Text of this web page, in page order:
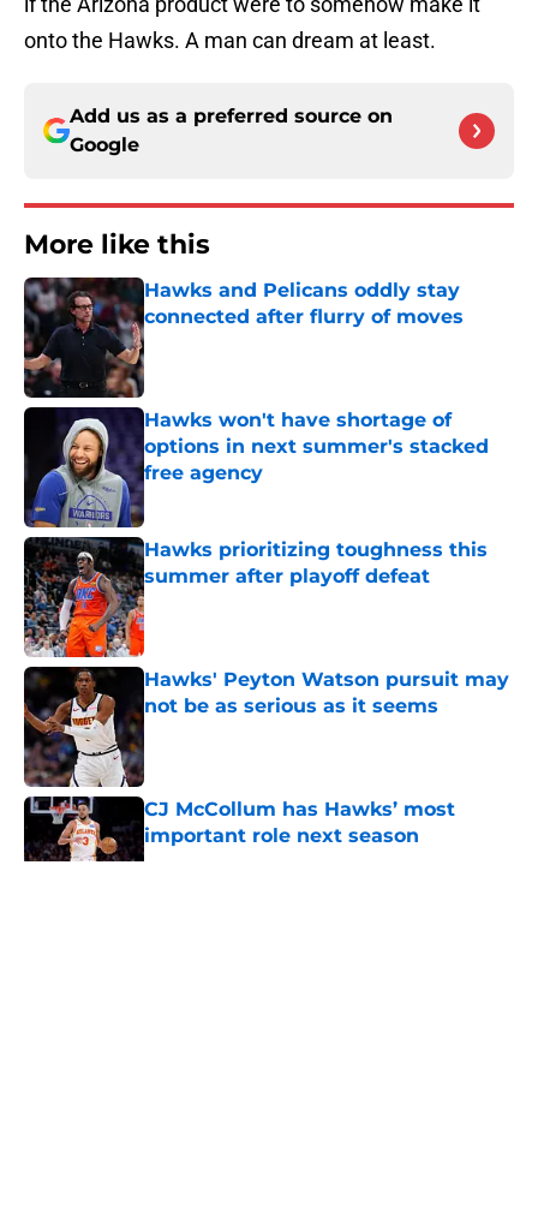
onto the Hawks. A man can dream at least.
Add us as a preferred source on
Google
More like this
Hawks and Pelicans oddly stay
connected after flurry of moves
Published by on Invalid Date
Hawks won't have shortage of
options in next summer's stacked
free agency
Published by on Invalid Date
Hawks prioritizing toughness this
summer after playoff defeat
Published by on Invalid Date
Hawks' Peyton Watson pursuit may
not be as serious as it seems
Published by on Invalid Date
CJ McCollum has Hawks’ most
important role next season
Published by on Invalid Date